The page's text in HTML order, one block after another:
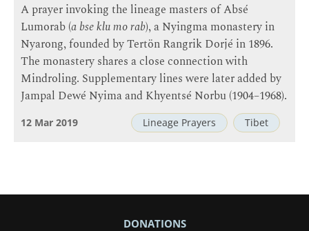
A prayer invoking the lineage masters of Absé
Lumorab (a bse klu mo rab), a Nyingma monastery in
Nyarong, founded by Tertön Rangrik Dorjé in 1896.
The monastery shares a close connection with
Mindroling. Supplementary lines were later added by
Jampal Dewé Nyima and Khyentsé Norbu (1904–1968).
Lineage Prayers Tibet
12 Mar 2019
DONATIONS